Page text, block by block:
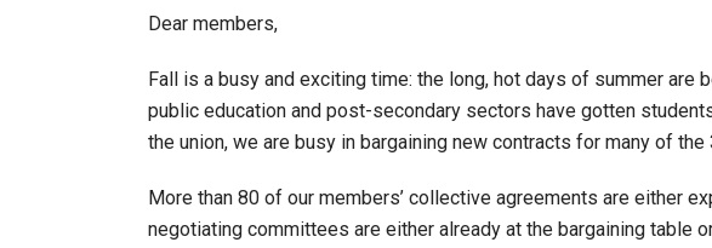
Dear members,
Fall is a busy and exciting time: the long, hot days of summer are
public education and post-secondary sectors have gotten
the union, we are busy in bargaining new contracts for many of
More than 80 of our members’ collective agreements are either
negotiating committees are either already at the bargaining table